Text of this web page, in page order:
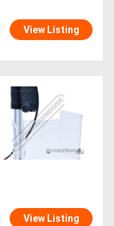
View Listing
View Listing